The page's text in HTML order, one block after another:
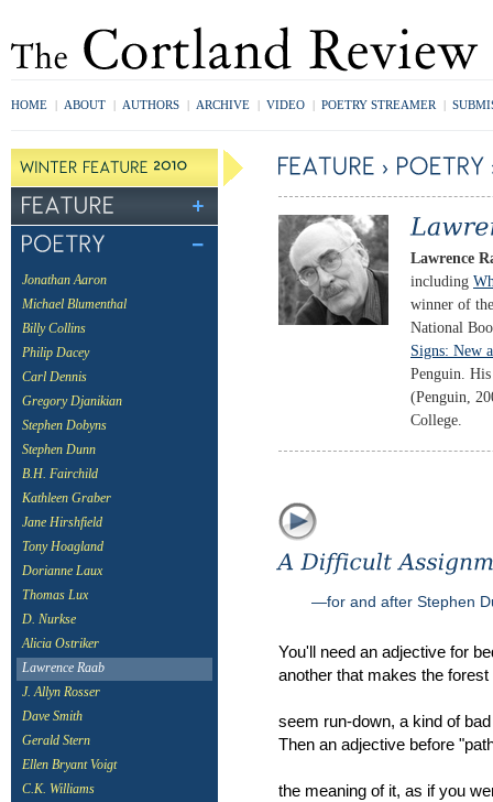
HOME | ABOUT | AUTHORS | ARCHIVE | VIDEO | POETRY STREAMER |
Jonathan Aaron
Michael Blumenthal
Billy Collins
Philip Dacey
Carl Dennis
Gregory Djanikian
Stephen Dobyns
Stephen Dunn
B.H. Fairchild
Kathleen Graber
Jane Hirshfield
Tony Hoagland
Dorianne Laux
Thomas Lux
D. Nurkse
Alicia Ostriker
Lawrence Raab
J. Allyn Rosser
Dave Smith
Gerald Stern
Ellen Bryant Voigt
C.K. Williams
Lawrence
including
winner of
National
Signs: New
Penguin.
(Penguin,
College.
—for and after Stephen
You'll need an adjective for
another that makes the
seem run-down, a kind of
Then an adjective before
the meaning of it, as if you